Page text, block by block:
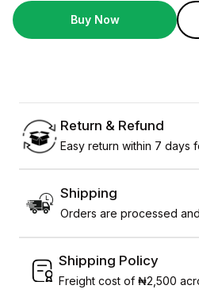
Buy Now
Return & Refund
Easy return within 7 days
Shipping
Orders are processed
Shipping Policy
Freight cost of ₦2,500